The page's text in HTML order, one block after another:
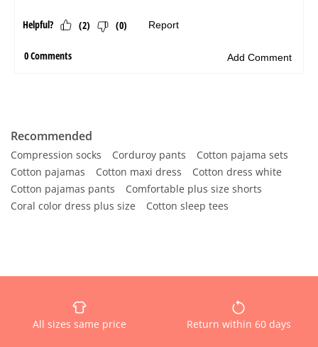
Recommended
Compression socks Corduroy pants
Cotton pajama sets
Cotton pajamas
Cotton maxi dress
Cotton dress white
Cotton pajamas pants
Comfortable plus size shorts
Coral color dress plus size
Cotton sleep tees
All sizes same price Return within 60 days